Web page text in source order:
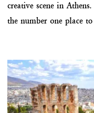
creative scene in
the number one place to